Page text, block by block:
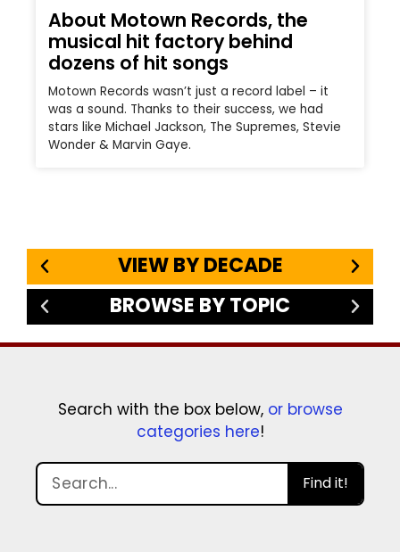
About Motown Records, the
musical hit factory behind
dozens of hit songs
Motown Records wasn’t just a record label – it
was a sound. Thanks to their success, we had
stars like Michael Jackson, The Supremes, Stevie
Wonder & Marvin Gaye.
VIEW BY DECADE
BROWSE BY TOPIC
Search with the box below, or browse
categories here!
Find it!